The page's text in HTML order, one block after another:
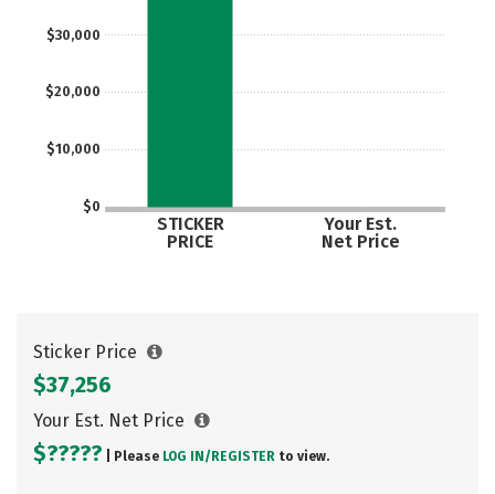
$0
$10,000
$20,000
$30,000
STICKER
PRICE
Your Est.
Net Price
Sticker Price
$37,256
Your Est. Net Price
$????? | Please LOG IN/ REGISTER to view.